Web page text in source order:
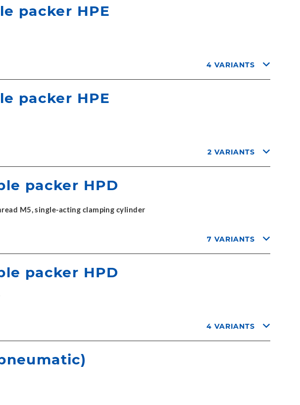
packer HPE
4 VARIANTS
packer HPE
2 VARIANTS
packer HPD
M5, single-acting clamping cylinder
7 VARIANTS
packer HPD
4 VARIANTS